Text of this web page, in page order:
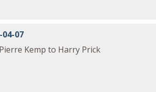
07
Kemp to Harry Prick